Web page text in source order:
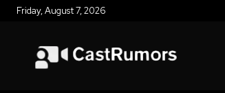
Friday, August 7, 2026